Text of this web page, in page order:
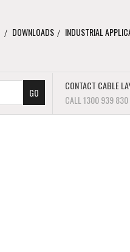
DOWNLOADS INDUSTRIAL
CONTACT CABLE
CALL 1300 939 830